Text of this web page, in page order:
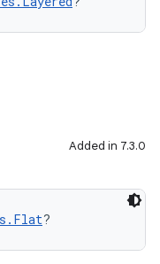
Added in 7.3.0
?